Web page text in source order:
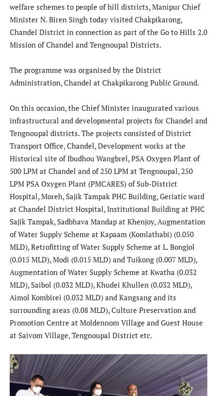
welfare schemes to people of hill districts, Manipur Chief
Minister N. Biren Singh today visited Chakpikarong,
Chandel District in connection as part of the Go to Hills 2.0
Mission of Chandel and Tengnoupal Districts.
The programme was organised by the District
Administration, Chandel at Chakpikarong Public Ground.
On this occasion, the Chief Minister inaugurated various
infrastructural and developmental projects for Chandel and
Tengnoupal districts. The projects consisted of District
Transport Office, Chandel, Development works at the
Historical site of Ibudhou Wangbrel, PSA Oxygen Plant of
500 LPM at Chandel and of 250 LPM at Tengnoupal, 250
LPM PSA Oxygen Plant (PMCARES) of Sub-District
Hospital, Moreh, Sajik Tampak PHC Building, Geriatic ward
at Chandel District Hospital, Institutional Building at PHC
Sajik Tampak, Sadbhava Mandap at Khenjoy, Augmentation
of Water Supply Scheme at Kapaam (Komlathabi) (0.050
MLD), Retrofitting of Water Supply Scheme at L. Bongjol
(0.015 MLD), Modi (0.015 MLD) and Tuikong (0.007 MLD),
Augmentation of Water Supply Scheme at Kwatha (0.032
MLD), Saibol (0.032 MLD), Khudei Khullen (0.032 MLD),
Aimol Kombirei (0.032 MLD) and Kangsang and its
surrounding areas (0.08 MLD), Culture Preservation and
Promotion Centre at Moldennom Village and Guest House
at Saivom Village, Tengnoupal District etc.